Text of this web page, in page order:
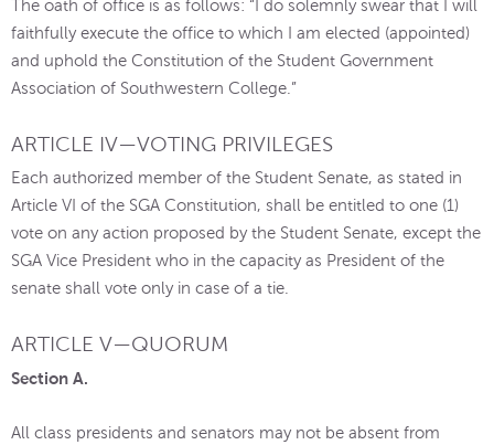
The oath of office is as follows: “I do solemnly swear that I will
faithfully execute the office to which I am elected (appointed)
and uphold the Constitution of the Student Government
Association of Southwestern College.”
ARTICLE IV—VOTING PRIVILEGES
Each authorized member of the Student Senate, as stated in
Article VI of the SGA Constitution, shall be entitled to one (1)
vote on any action proposed by the Student Senate, except the
SGA Vice President who in the capacity as President of the
senate shall vote only in case of a tie.
ARTICLE V—QUORUM
Section A.
All class presidents and senators may not be absent from